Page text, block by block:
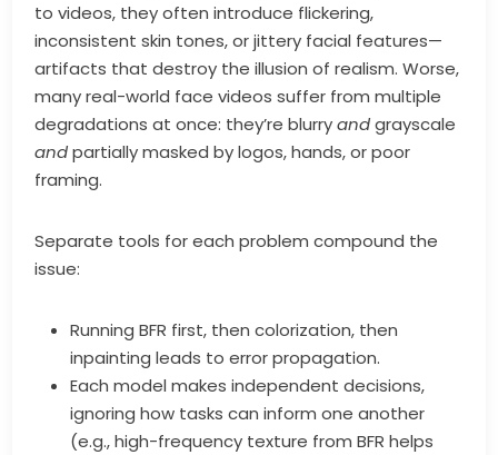
to videos, they often introduce flickering,
inconsistent skin tones, or jittery facial features—
artifacts that destroy the illusion of realism. Worse,
many real-world face videos suffer from multiple
degradations at once: they’re blurryandgrayscale
andpartially masked by logos, hands, or poor
framing.
Separate tools for each problem compound the
issue:
Running BFR first, then colorization, then
inpainting leads to error propagation.
Each model makes independent decisions,
ignoring how tasks can inform one another
(e.g., high-frequency texture from BFR helps